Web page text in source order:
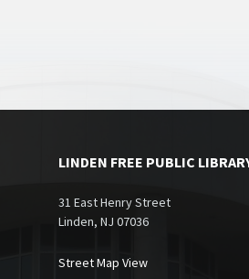
LINDEN FREE PUBLIC
31 East Henry Street
Linden, NJ 07036
Street Map View